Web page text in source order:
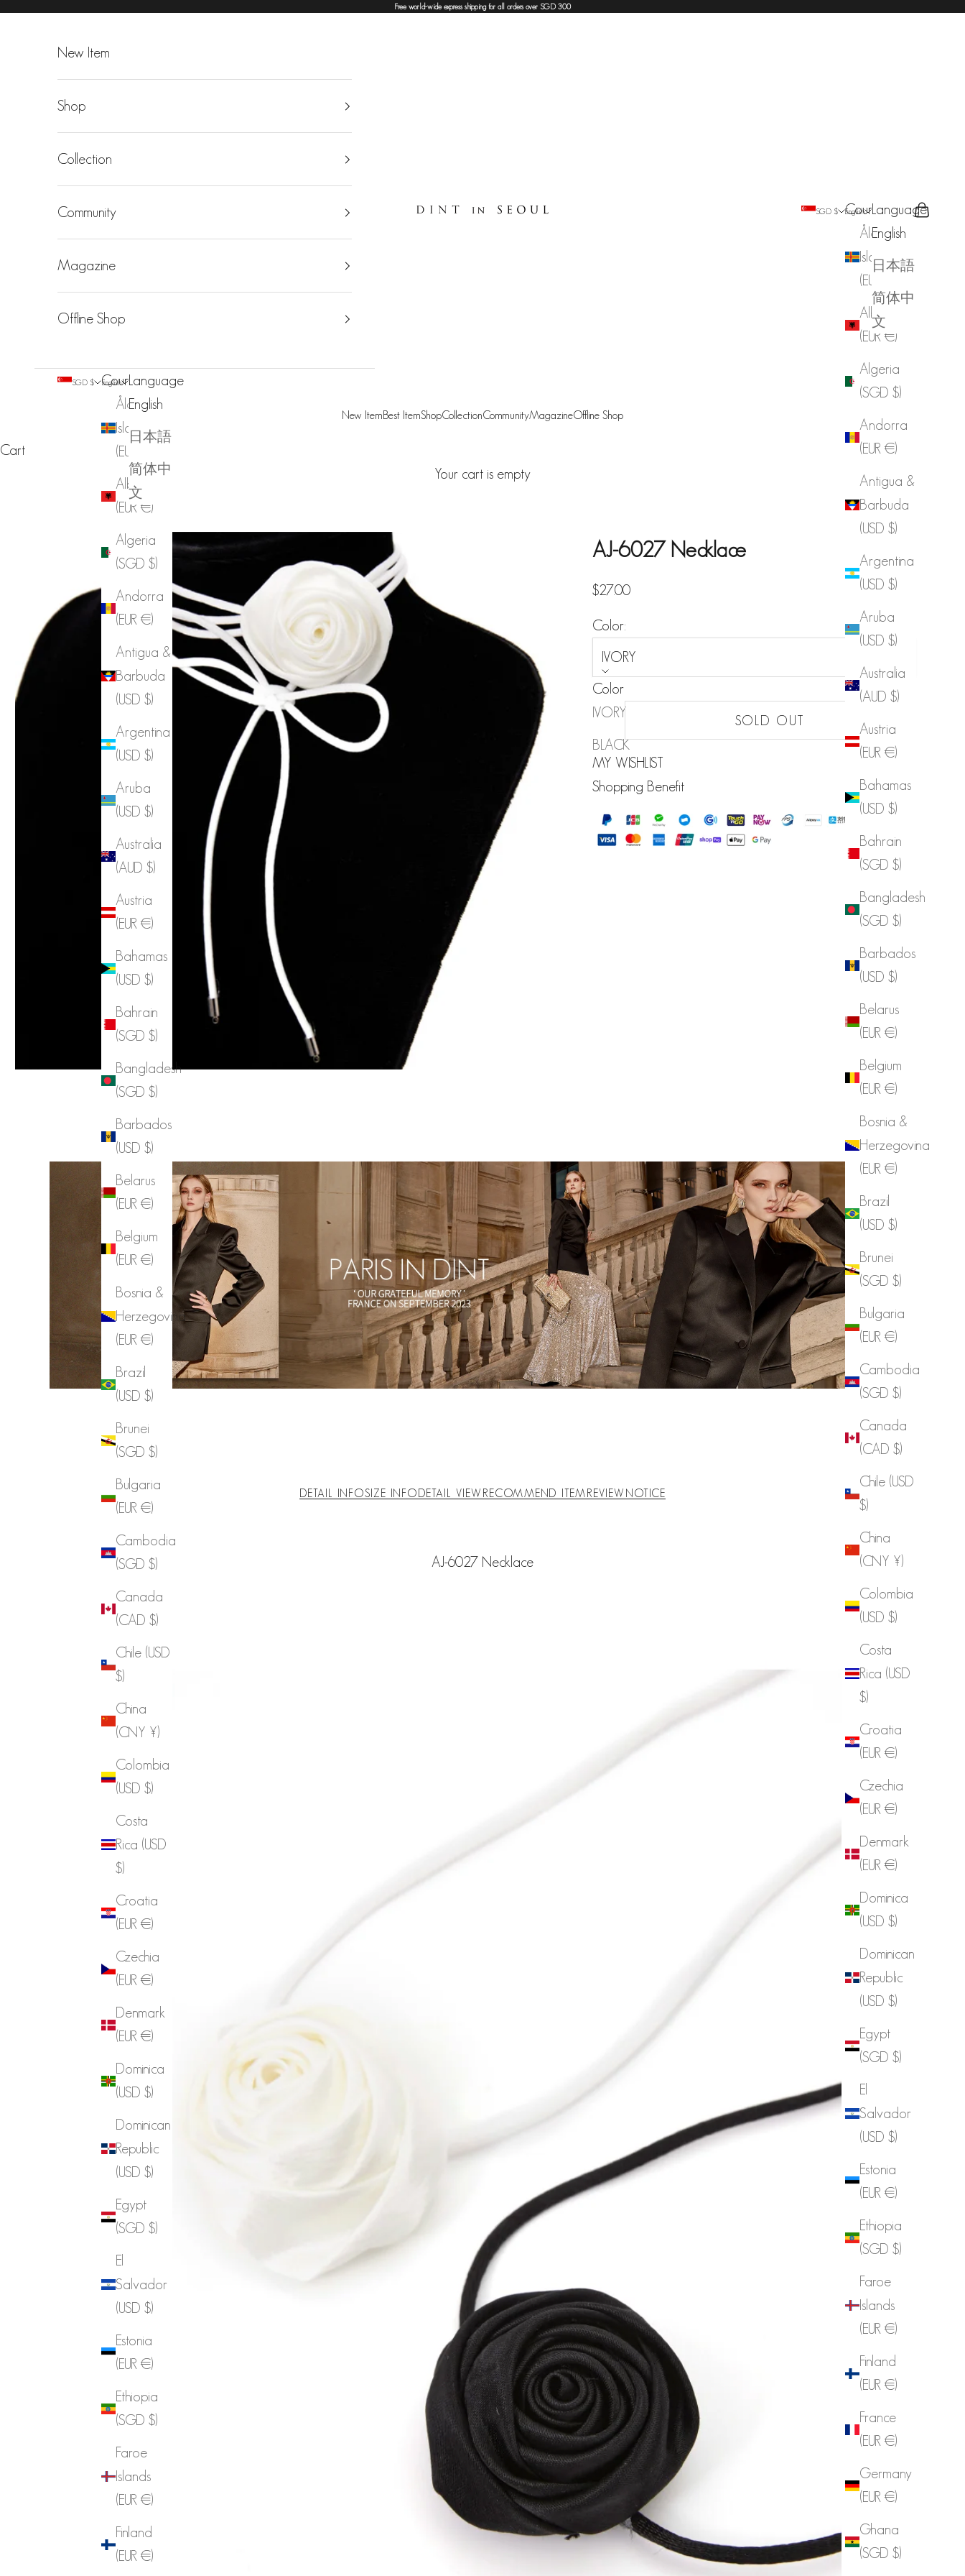
Skip to content Free world-wide express shipping for all orders over SGD 300
New ItemBest ItemShopCollectionCommunityMagazineOffline Shop
SGD $
Country
Åland
Islands
Albania
(EUR €)
Algeria
(SGD $)
Andorra
(EUR €)
Antigua &
Barbuda
(USD $)
Argentina
(USD $)
Aruba
(USD $)
Australia
(AUD $)
Austria
(EUR €)
Bahamas
(USD $)
Bahrain
(SGD $)
Bangladesh
(SGD $)
Barbados
(USD $)
Belarus
(EUR €)
Belgium
(EUR €)
Bosnia &
Herzegovina
(EUR €)
Brazil
(USD $)
Brunei
(SGD $)
Bulgaria
(EUR €)
Cambodia
(SGD $)
Canada
(CAD $)
Chile (USD
$)
China
(CNY ¥)
Colombia
(USD $)
Costa
Rica (USD
$)
Croatia
(EUR €)
Czechia
(EUR €)
Denmark
(EUR €)
Dominica
(USD $)
Dominican
Republic
(USD $)
Egypt
(SGD $)
El
Salvador
(USD $)
Estonia
(EUR €)
Ethiopia
(SGD $)
Faroe
Islands
(EUR €)
Finland
(EUR €)
France
(EUR €)
Germany
(EUR €)
Ghana
(SGD $)
English
Language
English
日本語
简体中
文
Search
Cart
New Item
Shop
Collection
Community
Magazine
Offline Shop
SGD $
Country
Åland
Islands
Albania
(EUR €)
Algeria
(SGD $)
Andorra
(EUR €)
Antigua &
Barbuda
(USD $)
Argentina
(USD $)
Aruba
(USD $)
Australia
(AUD $)
Austria
(EUR €)
Bahamas
(USD $)
Bahrain
(SGD $)
Bangladesh
(SGD $)
Barbados
(USD $)
Belarus
(EUR €)
Belgium
(EUR €)
Bosnia &
Herzegovina
(EUR €)
Brazil
(USD $)
Brunei
(SGD $)
Bulgaria
(EUR €)
Cambodia
(SGD $)
Canada
(CAD $)
Chile (USD
$)
China
(CNY ¥)
Colombia
(USD $)
Costa
Rica (USD
$)
Croatia
(EUR €)
Czechia
(EUR €)
Denmark
(EUR €)
Dominica
(USD $)
Dominican
Republic
(USD $)
Egypt
(SGD $)
El
Salvador
(USD $)
Estonia
(EUR €)
Ethiopia
(SGD $)
Faroe
Islands
(EUR €)
Finland
(EUR €)
English
Language
English
日本語
简体中
文
Cart
Your cart is empty
AJ-6027 Necklace
Sale price
$27.00
Color:
IVORY
Color
IVORY
BLACK Sold out
SOLD OUT
MY WISHLIST
Shopping Benefit
DETAIL INFOSIZE INFO DETAIL VIEW RECOMMEND ITEM REVIEW NOTICE
AJ-6027 Necklace